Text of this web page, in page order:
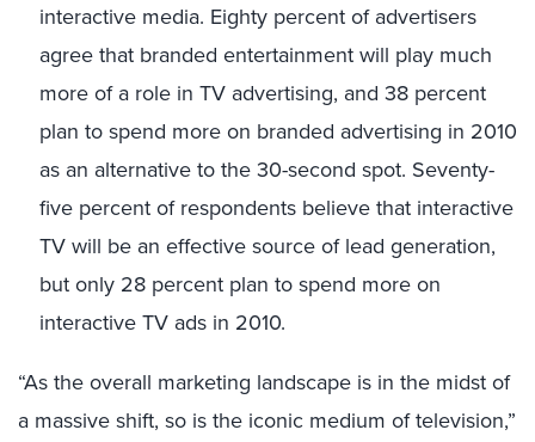
interactive media. Eighty percent of advertisers
agree that branded entertainment will play much
more of a role in TV advertising, and 38 percent
plan to spend more on branded advertising in 2010
as an alternative to the 30-second spot. Seventy-
five percent of respondents believe that interactive
TV will be an effective source of lead generation,
but only 28 percent plan to spend more on
interactive TV ads in 2010.
“As the overall marketing landscape is in the midst of
a massive shift, so is the iconic medium of television,”